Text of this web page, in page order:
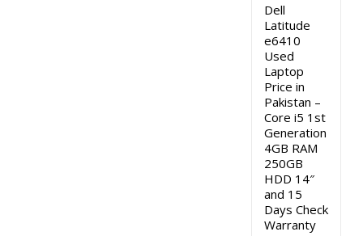
Dell
Latitude
e6410
Used
Laptop
Price in
Pakistan –
Core i5 1st
Generation
4GB RAM
250GB
HDD 14″
and 15
Days Check
Warranty